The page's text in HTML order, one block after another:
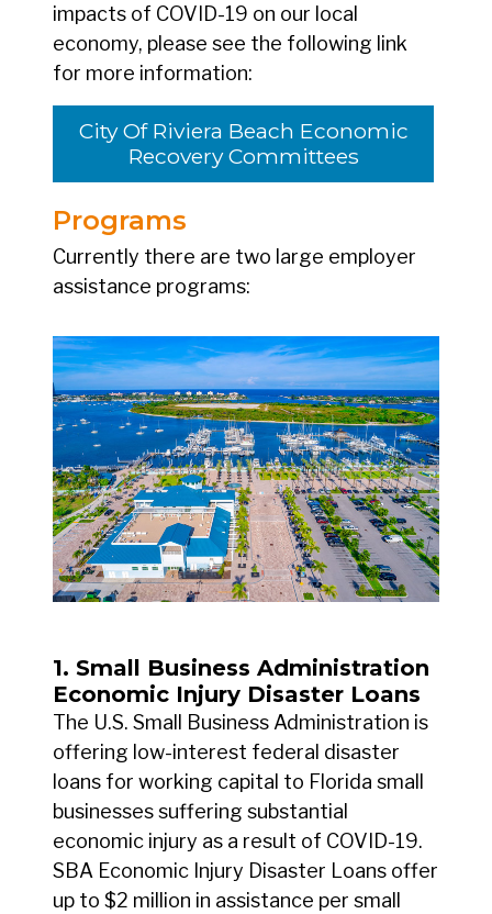
impacts of COVID-19 on our local
economy, please see the following link
for more information:
City Of Riviera Beach Economic
Recovery Committees
Programs
Currently there are two large employer
assistance programs:
1. Small Business Administration
Economic Injury Disaster Loans
The U.S. Small Business Administration is
offering low-interest federal disaster
loans for working capital to Florida small
businesses suffering substantial
economic injury as a result of COVID-19.
SBA Economic Injury Disaster Loans offer
up to $2 million in assistance per small